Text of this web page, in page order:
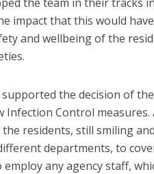
impact that this would
and wellbeing of the
the decision of
Infection Control
residents, still smiling
departments, to
any agency staff,